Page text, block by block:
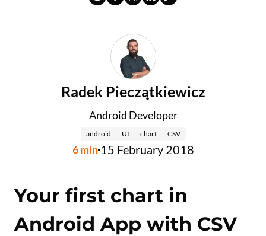
Radek Pieczątkiewicz
Android Developer
android UI chart CSV
6min15 February 2018
Your first chart in
Android App with CSV